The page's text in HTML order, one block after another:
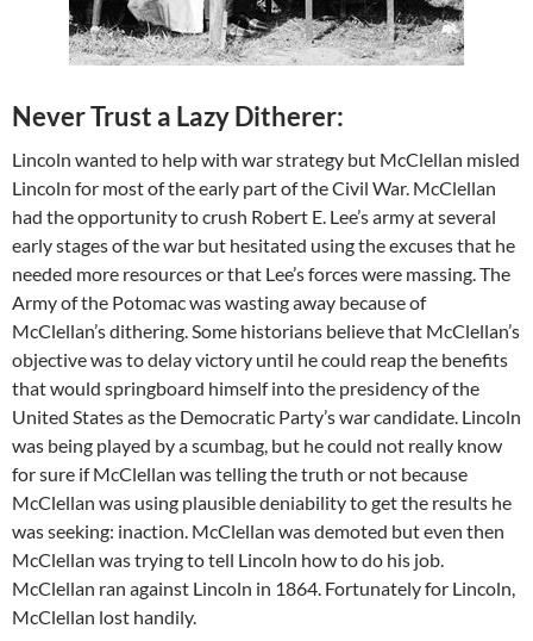
Never Trust a Lazy Ditherer:
Lincoln wanted to help with war strategy but McClellan misled
Lincoln for most of the early part of the Civil War. McClellan
had the opportunity to crush Robert E. Lee’s army at several
early stages of the war but hesitated using the excuses that he
needed more resources or that Lee’s forces were massing. The
Army of the Potomac was wasting away because of
McClellan’s dithering. Some historians believe that McClellan’s
objective was to delay victory until he could reap the benefits
that would springboard himself into the presidency of the
United States as the Democratic Party’s war candidate. Lincoln
was being played by a scumbag, but he could not really know
for sure if McClellan was telling the truth or not because
McClellan was using plausible deniability to get the results he
was seeking: inaction. McClellan was demoted but even then
McClellan was trying to tell Lincoln how to do his job.
McClellan ran against Lincoln in 1864. Fortunately for Lincoln,
McClellan lost handily.